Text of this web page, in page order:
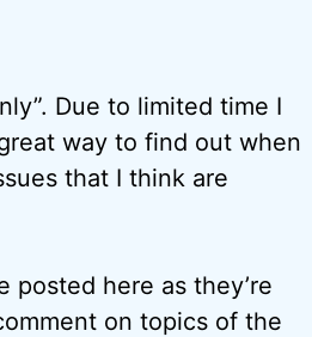
Due to limited time I
way to find out when
that I think are
posted here as they’re
on topics of the